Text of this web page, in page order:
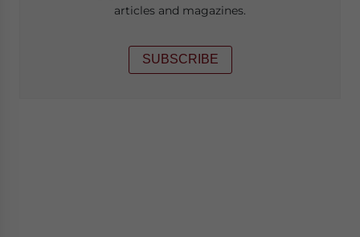
articles and magazines.
SUBSCRIBE